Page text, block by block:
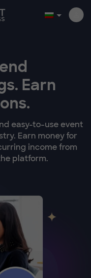
Earn
easy-to-use event
Earn money for
income from
platform.